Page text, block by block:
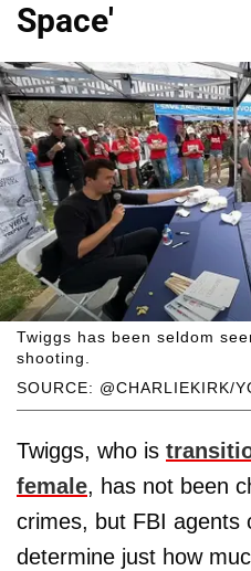
Space'
SOURCE: @CHARLIEKIRK/
Twiggs has been seldom
shooting.
Twiggs, who is
female, has not been
crimes, but FBI agents
determine just how